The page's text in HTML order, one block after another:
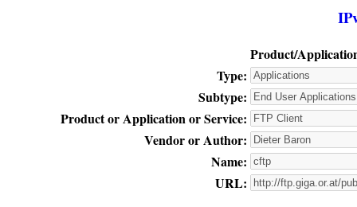
Product/
Type:
Subtype:
Product or Application or Service:
Vendor or Author:
Name:
URL: